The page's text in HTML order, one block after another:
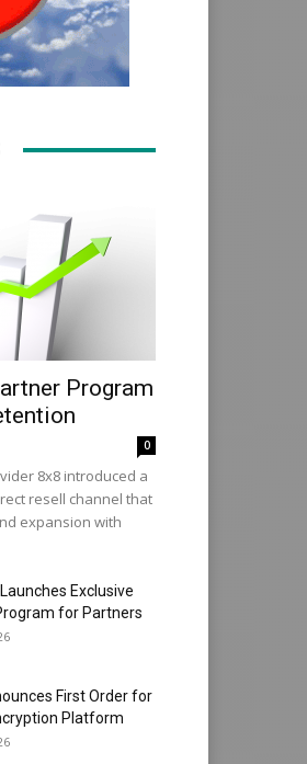
Program
0
8x8 introduced a
resell channel that
expansion with
Exclusive
for Partners
First Order for
Platform